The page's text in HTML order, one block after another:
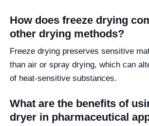
How does freeze drying
other drying methods?
Freeze drying preserves sensitive
than air or spray drying, which can
of heat-sensitive substances.
What are the benefits of
dryer in pharmaceutical